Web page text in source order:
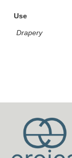
Use
Drapery